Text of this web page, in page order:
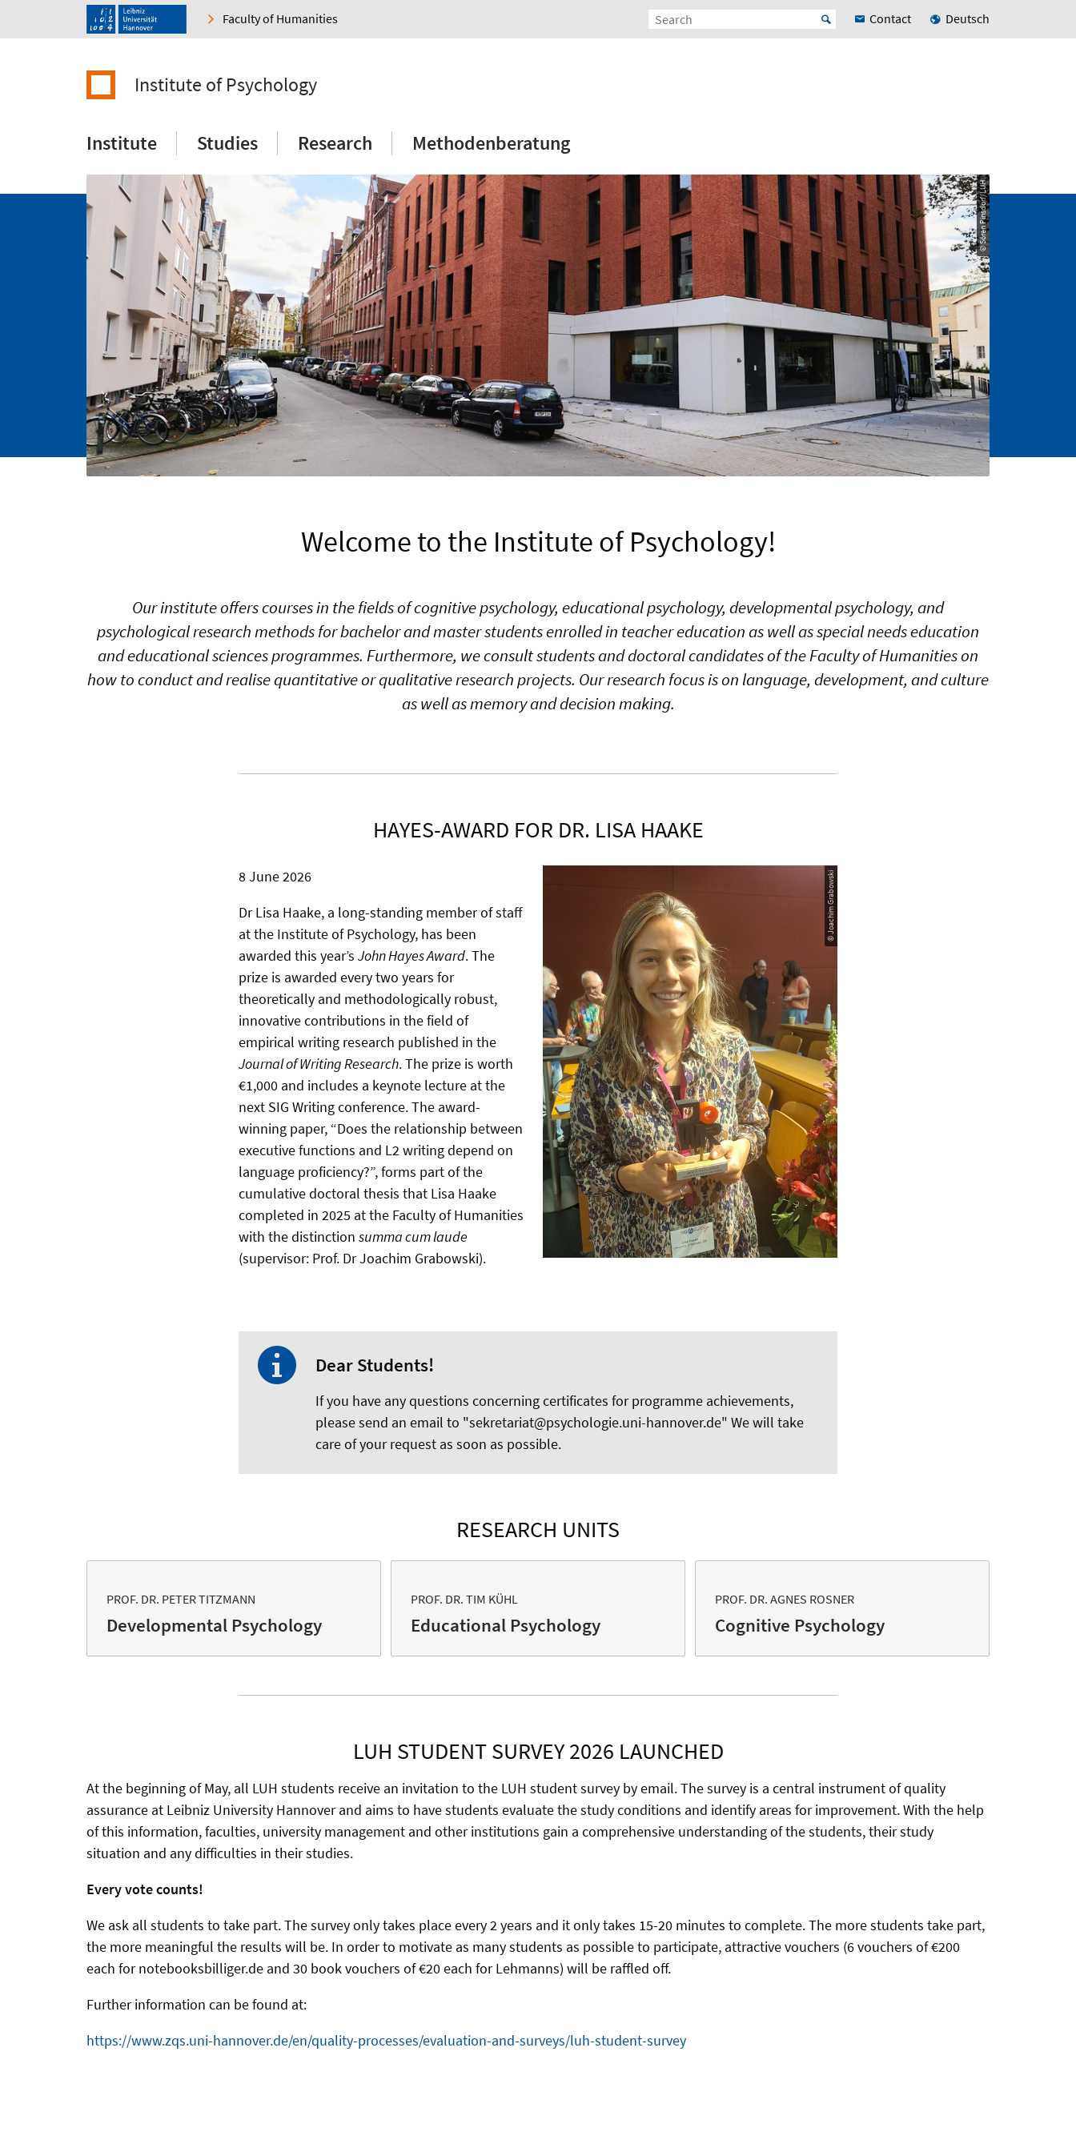
Faculty of Humanities Contact Deutsch
Institute of Psychology
Institute Studies Research Methodenberatung
© Sören Pinsdorf/LUH
Welcome to the Institute of Psychology!
Our institute offers courses in the fields of cognitive psychology, educational psychology, developmental psychology, and
psychological research methods for bachelor and master students enrolled in teacher education as well as special needs education
and educational sciences programmes. Furthermore, we consult students and doctoral candidates of the Faculty of Humanities on
how to conduct and realise quantitative or qualitative research projects. Our research focus is on language, development, and culture
as well as memory and decision making.
HAYES-AWARD FOR DR. LISA HAAKE
8 June 2026
Dr Lisa Haake, a long-standing member of staff
at the Institute of Psychology, has been
awarded this year’s John Hayes Award. The
prize is awarded every two years for
theoretically and methodologically robust,
innovative contributions in the field of
empirical writing research published in the
Journal of Writing Research. The prize is worth
€1,000 and includes a keynote lecture at the
next SIG Writing conference. The award-
winning paper, “Does the relationship between
executive functions and L2 writing depend on
language proficiency?”, forms part of the
cumulative doctoral thesis that Lisa Haake
completed in 2025 at the Faculty of Humanities
with the distinction summa cum laude
(supervisor: Prof. Dr Joachim Grabowski).
© Joachim Grabowski
Dear Students!
If you have any questions concerning certificates for programme achievements,
please send an email to "sekretariat@psychologie.uni-hannover.de" We will take
care of your request as soon as possible.
RESEARCH UNITS
PROF. DR. PETER TITZMANN
Developmental Psychology
PROF. DR. TIM KÜHL
Educational Psychology
PROF. DR. AGNES ROSNER
Cognitive Psychology
LUH STUDENT SURVEY 2026 LAUNCHED
At the beginning of May, all LUH students receive an invitation to the LUH student survey by email. The survey is a central instrument of quality
assurance at Leibniz University Hannover and aims to have students evaluate the study conditions and identify areas for improvement. With the help
of this information, faculties, university management and other institutions gain a comprehensive understanding of the students, their study
situation and any difficulties in their studies.
Every vote counts!
We ask all students to take part. The survey only takes place every 2 years and it only takes 15-20 minutes to complete. The more students take part,
the more meaningful the results will be. In order to motivate as many students as possible to participate, attractive vouchers (6 vouchers of €200
each for notebooksbilliger.de and 30 book vouchers of €20 each for Lehmanns) will be raffled off.
Further information can be found at:
https://www.zqs.uni-hannover.de/en/quality-processes/evaluation-and-surveys/luh-student-survey